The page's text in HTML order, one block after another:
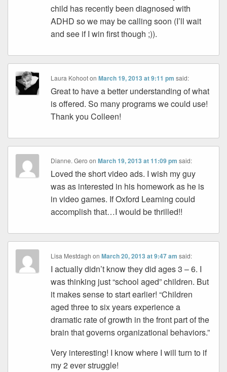
child has recently been diagnosed with
ADHD so we may be calling soon (I’ll wait
and see if I win first though ;)).
Laura KohootonMarch 19, 2013 at 9:11 pm said:
Great to have a better understanding of what
is offered. So many programs we could use!
Thank you Colleen!
Dianne. Gero onMarch 19, 2013 at 11:09 pm said:
Loved the short video ads. I wish my guy
was as interested in his homework as he is
in video games. If Oxford Learning could
accomplish that…I would be thrilled!!
Lisa Mestdagh onMarch 20, 2013 at 9:47 am said:
I actually didn’t know they did ages 3 – 6. I
was thinking just “school aged” children. But
it makes sense to start earlier! “Children
aged three to six years experience a
dramatic rate of growth in the front part of the
brain that governs organizational behaviors.”
Very interesting! I know where I will turn to if
my 2 ever struggle!